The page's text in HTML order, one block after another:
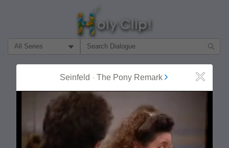
Filter Search by:
Seinfeld - The Pony Remark Close